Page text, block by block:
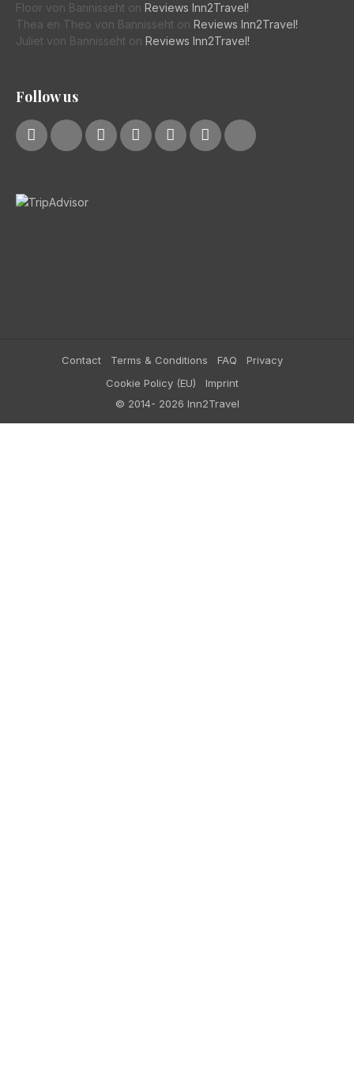
Floor von Bannisseht on Reviews Inn2Travel!
Thea en Theo von Bannisseht on Reviews Inn2Travel!
Juliet von Bannisseht on Reviews Inn2Travel!
Follow us
© 2014- 2026 Inn2Travel
Contact Terms & Conditions FAQ
Privacy
Cookie Policy (EU)
Imprint